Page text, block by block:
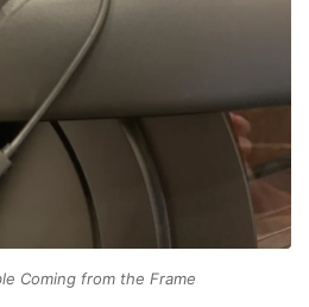
Coming from the Frame